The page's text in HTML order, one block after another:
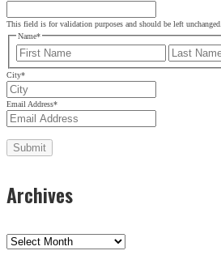
This field is for validation purposes and should be left unchanged.
Name*
First
City*
Email Address*
Archives
Archives